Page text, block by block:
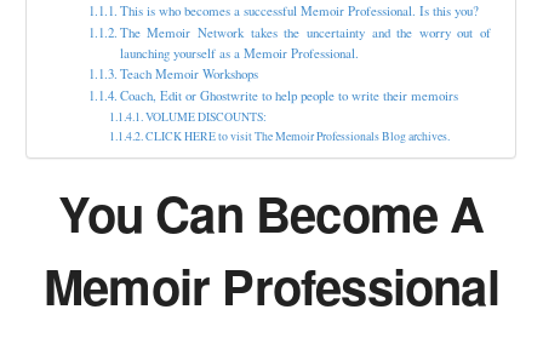
This is who becomes a successful Memoir Professional. Is this you?
The Memoir Network takes the uncertainty and the worry out of
launching yourself as a Memoir Professional.
Teach Memoir Workshops
Coach, Edit or Ghostwrite to help people to write their memoirs
VOLUME DISCOUNTS:
CLICK HERE to visit The Memoir Professionals Blog archives.
You Can Become A
Memoir Professional